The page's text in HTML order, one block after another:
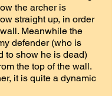
the archer is
straight up, in order
Meanwhile the
defender (who is
to show he is dead)
the top of the wall.
it is quite a dynamic